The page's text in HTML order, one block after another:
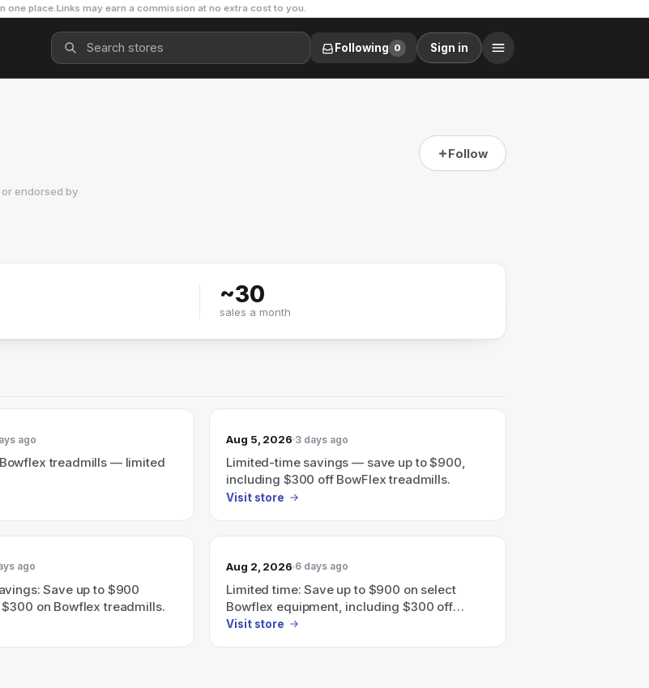
one place.Links may earn a commission at no extra cost to you.
Following 0 Sign in
Follow
endorsed by
~30
sales a month
ago
treadmills — limited
Aug 5, 2026 3 days ago
Limited-time savings — save up to $900,
including $300 off BowFlex treadmills.
Visit store
ago
Save up to $900
on Bowflex treadmills.
Aug 2, 2026 6 days ago
Limited time: Save up to $900 on select
Bowflex equipment, including $300 off
Bowflex treadmills.
Visit store